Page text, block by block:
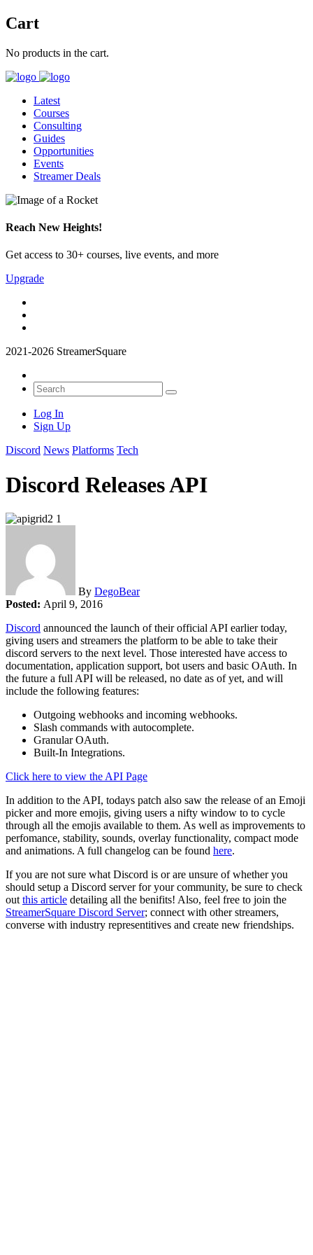
Cart
No products in the cart.
Latest
Courses
Consulting
Guides
Opportunities
Events
Streamer Deals
Reach New Heights!
Get access to 30+ courses, live events, and more
Upgrade
2021-2026 StreamerSquare
Log In
Sign Up
Discord News Platforms Tech
Discord Releases API
By DegoBear
Posted: April 9, 2016
Discord announced the launch of their official API earlier today,
giving users and streamers the platform to be able to take their
discord servers to the next level. Those interested have access to
documentation, application support, bot users and basic OAuth. In
the future a full API will be released, no date as of yet, and will
include the following features:
Outgoing webhooks and incoming webhooks.
Slash commands with autocomplete.
Granular OAuth.
Built-In Integrations.
Click here to view the API Page
In addition to the API, todays patch also saw the release of an Emoji
picker and more emojis, giving users a nifty window to to cycle
through all the emojis available to them. As well as improvements to
perfomance, stability, sounds, overlay functionality, compact mode
and animations. A full changelog can be found here.
If you are not sure what Discord is or are unsure of whether you
should setup a Discord server for your community, be sure to check
out this article detailing all the benifits! Also, feel free to join the
StreamerSquare Discord Server; connect with other streamers,
converse with industry representitives and create new friendships.